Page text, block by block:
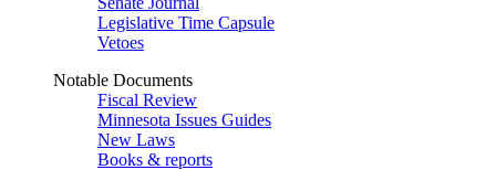
Legislative Time Capsule
Vetoes
Notable Documents
Fiscal Review
Minnesota Issues Guides
New Laws
Books & reports